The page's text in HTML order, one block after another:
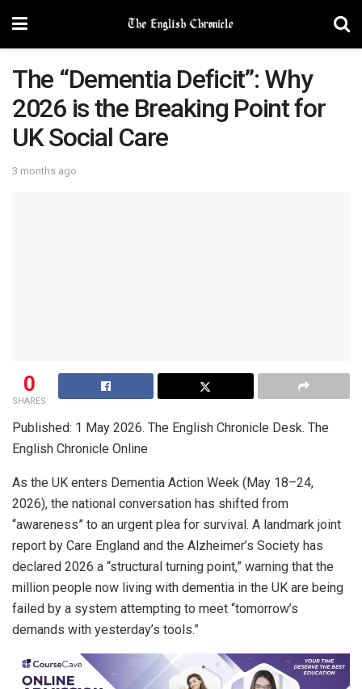
The “Dementia Deficit”: Why
2026 is the Breaking Point for
UK Social Care
3 months ago
0
SHARES
Published: 1 May 2026. The English Chronicle Desk. The
English Chronicle Online
As the UK enters Dementia Action Week (May 18–24,
2026), the national conversation has shifted from
“awareness” to an urgent plea for survival. A landmark joint
report by Care England and the Alzheimer’s Society has
declared 2026 a “structural turning point,” warning that the
million people now living with dementia in the UK are being
failed by a system attempting to meet “tomorrow’s
demands with yesterday’s tools.”